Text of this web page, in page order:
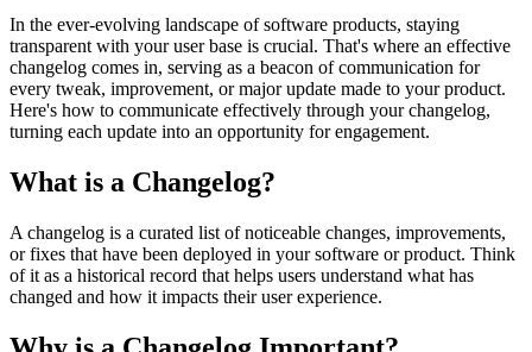
In the ever-evolving landscape of software products, staying
transparent with your user base is crucial. That's where an effective
changelog comes in, serving as a beacon of communication for
every tweak, improvement, or major update made to your product.
Here's how to communicate effectively through your changelog,
turning each update into an opportunity for engagement.
What is a Changelog?
A changelog is a curated list of noticeable changes, improvements,
or fixes that have been deployed in your software or product. Think
of it as a historical record that helps users understand what has
changed and how it impacts their user experience.